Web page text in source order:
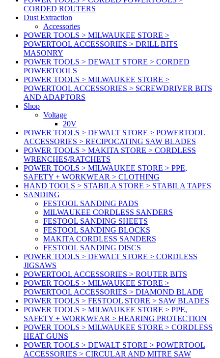
CORDED ROUTERS
Dust Extraction
Accessories
POWER TOOLS > MILWAUKEE STORE >
POWERTOOL ACCESSORIES > DRILL BITS
MASONRY
POWER TOOLS > DEWALT STORE > CORDED
POWERTOOLS
POWER TOOLS > MILWAUKEE STORE >
POWERTOOL ACCESSORIES > SCREWDRIVER BITS
AND ADAPTORS
Shop
Voltage
20V
POWER TOOLS > DEWALT STORE > POWERTOOL
ACCESSORIES > RECIPOCATING SAW BLADES
POWER TOOLS > MAKITA STORE > CORDLESS
WRENCHES/RATCHETS
POWER TOOLS > MILWAUKEE STORE > PPE,
SAFETY + WORKWEAR > CLOTHING
HAND TOOLS > STABILA STORE > STABILA TAPES
SANDING
FESTOOL SANDING PADS
MILWAUKEE CORDLESS SANDERS
FESTOOL SANDING SHEETS
FESTOOL SANDING BLOCKS
MAKITA CORDLESS SANDERS
FESTOOL SANDING DISCS
POWER TOOLS > DEWALT STORE > CORDLESS
JIGSAWS
POWERTOOL ACCESSORIES > ROUTER BITS
POWER TOOLS > MILWAUKEE STORE >
POWERTOOL ACCESSORIES > DIAMOND BLADE
POWER TOOLS > FESTOOL STORE > SAW BLADES
POWER TOOLS > MILWAUKEE STORE > PPE,
SAFETY + WORKWEAR > HEARING PROTECTION
POWER TOOLS > MILWAUKEE STORE > CORDLESS
HEAT GUNS
POWER TOOLS > DEWALT STORE > POWERTOOL
ACCESSORIES > CIRCULAR AND MITRE SAW